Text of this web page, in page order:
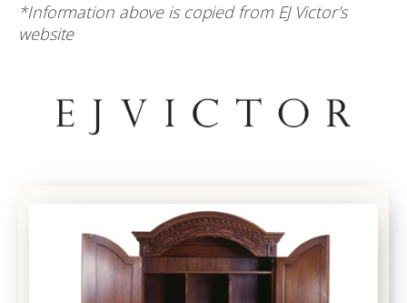
*Information above is copied from EJ Victor's
website